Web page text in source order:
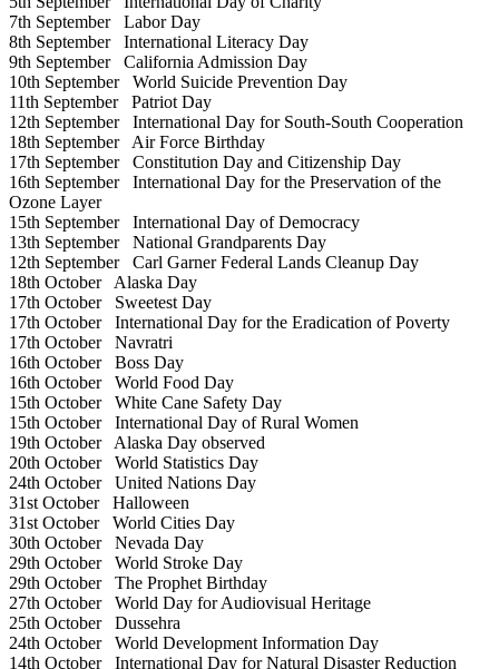
7th SeptemberLabor Day
8th SeptemberInternational Literacy Day
9th SeptemberCalifornia Admission Day
10th SeptemberWorld Suicide Prevention Day
11th SeptemberPatriot Day
12th SeptemberInternational Day for South-South Cooperation
18th SeptemberAir Force Birthday
17th SeptemberConstitution Day and Citizenship Day
16th SeptemberInternational Day for the Preservation of the
Ozone Layer
15th SeptemberInternational Day of Democracy
13th SeptemberNational Grandparents Day
12th SeptemberCarl Garner Federal Lands Cleanup Day
18th OctoberAlaska Day
17th OctoberSweetest Day
17th OctoberInternational Day for the Eradication of Poverty
17th OctoberNavratri
16th OctoberBoss Day
16th OctoberWorld Food Day
15th OctoberWhite Cane Safety Day
15th OctoberInternational Day of Rural Women
19th OctoberAlaska Day observed
20th OctoberWorld Statistics Day
24th OctoberUnited Nations Day
31st OctoberHalloween
31st OctoberWorld Cities Day
30th OctoberNevada Day
29th OctoberWorld Stroke Day
29th OctoberThe Prophet Birthday
27th OctoberWorld Day for Audiovisual Heritage
25th OctoberDussehra
24th OctoberWorld Development Information Day
14th OctoberInternational Day for Natural Disaster Reduction